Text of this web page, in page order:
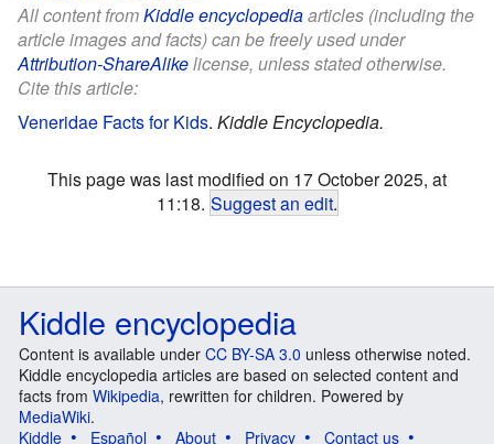
All content fromKiddle encyclopediaarticles (including the
article images and facts) can be freely used under
Attribution-ShareAlikelicense, unless stated otherwise.
Cite this article:
Veneridae Facts for Kids. Kiddle Encyclopedia.
This page was last modified on 17 October 2025, at
11:18. Suggest an edit.
Kiddle encyclopedia
Content is available under CC BY-SA 3.0 unless otherwise noted.
Kiddle encyclopedia articles are based on selected content and
facts from Wikipedia, rewritten for children. Powered by
MediaWiki.
Kiddle
Español About Privacy Contact us